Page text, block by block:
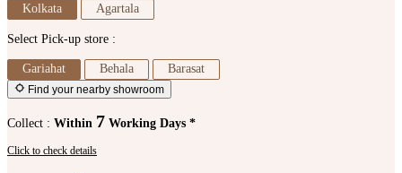
Kolkata Agartala
Select Pick-up store :
Gariahat Behala Barasat
Find your nearby showroom
Collect : Within 7 Working Days *
Click to check details